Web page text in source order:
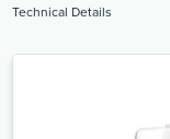
Technical Details